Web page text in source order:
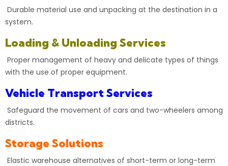
Durable material use and unpacking at the destination in a
system.
Loading & Unloading Services
Proper management of heavy and delicate types of things
with the use of proper equipment.
Vehicle Transport Services
Safeguard the movement of cars and two-wheelers among
districts.
Storage Solutions
Elastic warehouse alternatives of short-term or long-term